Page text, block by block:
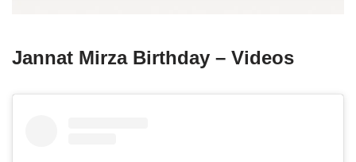
Jannat Mirza Birthday – Videos